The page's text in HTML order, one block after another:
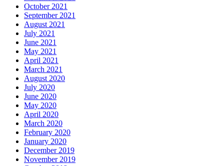
October 2021
September 2021
August 2021
July 2021
June 2021
May 2021
April 2021
March 2021
August 2020
July 2020
June 2020
May 2020
April 2020
March 2020
February 2020
January 2020
December 2019
November 2019